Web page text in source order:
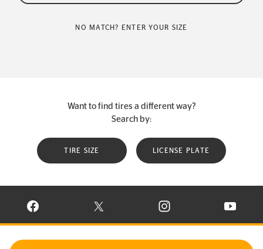
NO MATCH? ENTER YOUR SIZE
Want to find tires a different way?
Search by:
TIRE SIZE LICENSE PLATE
VISIT CONTINENTAL TIRE ON FACEBOOK IN NEW WINDOW
VISIT CONTINENTAL TIRE ON X IN NEW
VISIT CONTINENTAL TIRE
VISIT